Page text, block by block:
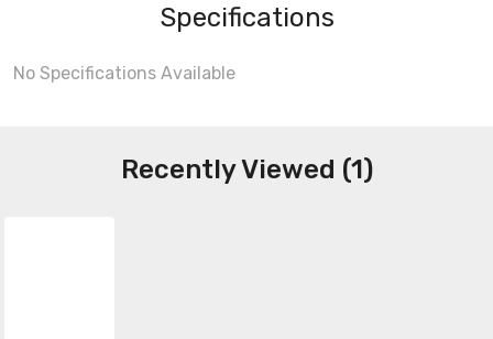
Specifications
No Specifications Available
Recently Viewed (1)